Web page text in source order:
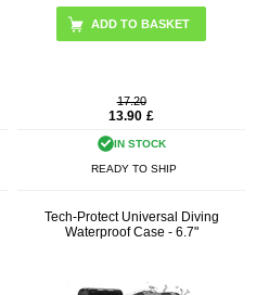
17.20
13.90 £
IN STOCK
READY TO SHIP
Tech-Protect Universal Diving
Waterproof Case - 6.7"